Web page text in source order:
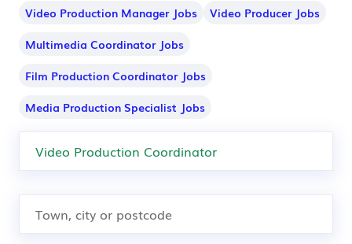
Video Production Manager Jobs
Video Producer Jobs
Multimedia Coordinator Jobs
Film Production Coordinator Jobs
Media Production Specialist Jobs